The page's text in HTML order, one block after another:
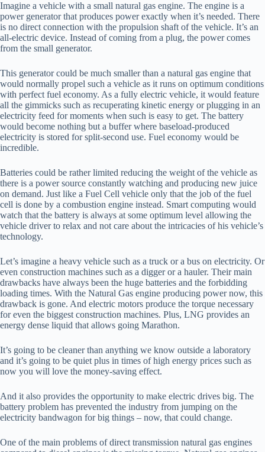
Imagine a vehicle with a small natural gas engine. The engine is a
power generator that produces power exactly when it’s needed. There
is no direct connection with the propulsion shaft of the vehicle. It’s an
all-electric device. Instead of coming from a plug, the power comes
from the small generator.
This generator could be much smaller than a natural gas engine that
would normally propel such a vehicle as it runs on optimum conditions
with perfect fuel economy. As a fully electric vehicle, it would feature
all the gimmicks such as recuperating kinetic energy or plugging in an
electricity feed for moments when such is easy to get. The battery
would become nothing but a buffer where baseload-produced
electricity is stored for split-second use. Fuel economy would be
incredible.
Batteries could be rather limited reducing the weight of the vehicle as
there is a power source constantly watching and producing new juice
on demand. Just like a Fuel Cell vehicle only that the job of the fuel
cell is done by a combustion engine instead. Smart computing would
watch that the battery is always at some optimum level allowing the
vehicle driver to relax and not care about the intricacies of his vehicle’s
technology.
Let’s imagine a heavy vehicle such as a truck or a bus on electricity. Or
even construction machines such as a digger or a hauler. Their main
drawbacks have always been the huge batteries and the forbidding
loading times. With the Natural Gas engine producing power now, this
drawback is gone. And electric motors produce the torque necessary
for even the biggest construction machines. Plus, LNG provides an
energy dense liquid that allows going Marathon.
It’s going to be cleaner than anything we know outside a laboratory
and it’s going to be quiet plus in times of high energy prices such as
now you will love the money-saving effect.
And it also provides the opportunity to make electric drives big. The
battery problem has prevented the industry from jumping on the
electricity bandwagon for big things – now, that could change.
One of the main problems of direct transmission natural gas engines